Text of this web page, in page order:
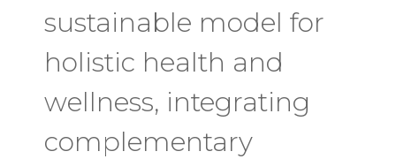
sustainable model for
holistic health and
wellness, integrating
complementary